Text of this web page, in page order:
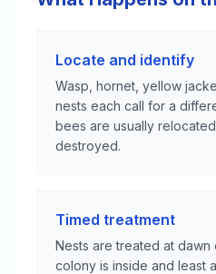
Locate and identify
Wasp, hornet, yellow
nests each call for a
bees are usually
destroyed.
Timed treatment
Nests are treated at dawn
colony is inside and least